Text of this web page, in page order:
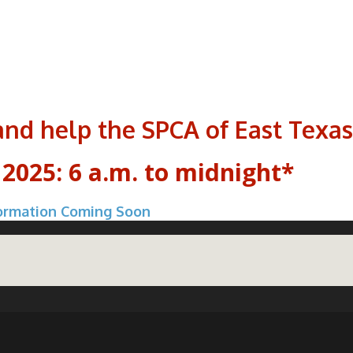
help the SPCA of East
6 a.m. to midnight*
Coming Soon